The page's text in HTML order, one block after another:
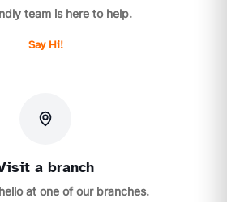
team is here to help.
Say Hi!
a branch
at one of our branches.